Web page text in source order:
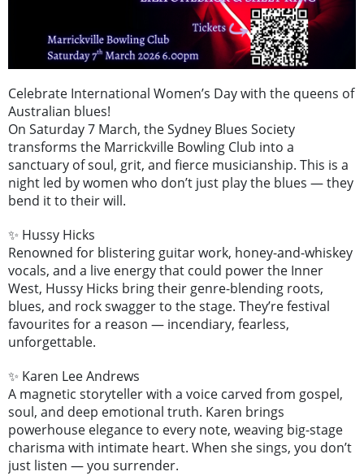
Celebrate International Women’s Day with the queens of
Australian blues!
On Saturday 7 March, the Sydney Blues Society
transforms the Marrickville Bowling Club into a
sanctuary of soul, grit, and fierce musicianship. This is a
night led by women who don’t just play the blues — they
bend it to their will.
✨ Hussy Hicks
Renowned for blistering guitar work, honey-and-whiskey
vocals, and a live energy that could power the Inner
West, Hussy Hicks bring their genre-blending roots,
blues, and rock swagger to the stage. They’re festival
favourites for a reason — incendiary, fearless,
unforgettable.
✨ Karen Lee Andrews
A magnetic storyteller with a voice carved from gospel,
soul, and deep emotional truth. Karen brings
powerhouse elegance to every note, weaving big-stage
charisma with intimate heart. When she sings, you don’t
just listen — you surrender.